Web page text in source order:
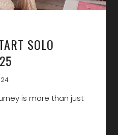
SOLO
is more than just